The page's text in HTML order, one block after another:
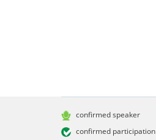
confirmed speaker
confirmed participation